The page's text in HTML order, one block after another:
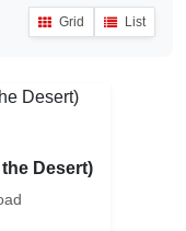
Grid List
Desert)